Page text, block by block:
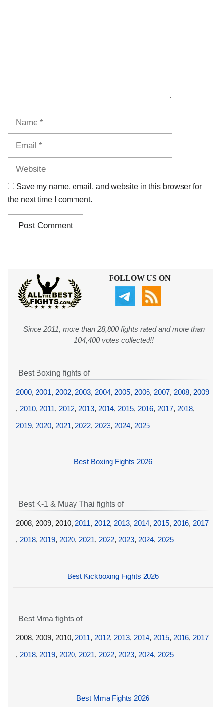
Save my name, email, and website in this browser for
the next time I comment.
FOLLOW US ON
Since 2011, more than 28,800 fights rated and more than
104,400 votes collected!!
Best Boxing fights of
2000, 2001, 2002, 2003, 2004, 2005, 2006, 2007, 2008, 2009
, 2010, 2011, 2012, 2013, 2014, 2015, 2016, 2017, 2018,
2019, 2020, 2021, 2022, 2023, 2024, 2025
Best Boxing Fights 2026
Best K-1 & Muay Thai fights of
2008, 2009, 2010, 2011, 2012, 2013, 2014, 2015, 2016, 2017
, 2018, 2019, 2020, 2021, 2022, 2023, 2024, 2025
Best Kickboxing Fights 2026
Best Mma fights of
2008, 2009, 2010, 2011, 2012, 2013, 2014, 2015, 2016, 2017
, 2018, 2019, 2020, 2021, 2022, 2023, 2024, 2025
Best Mma Fights 2026